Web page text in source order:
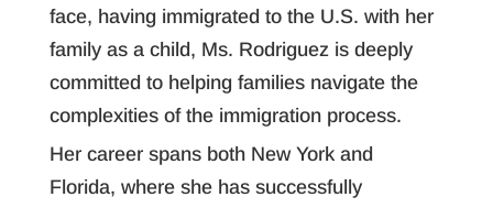
face, having immigrated to the U.S. with her
family as a child, Ms. Rodriguez is deeply
committed to helping families navigate the
complexities of the immigration process.
Her career spans both New York and
Florida, where she has successfully